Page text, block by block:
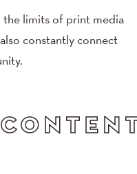
the limits of print media
constantly connect